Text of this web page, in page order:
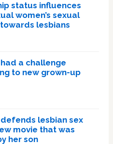
status influences
women’s sexual
lesbians
a challenge
to new grown-up
lesbian sex
movie that was
her son